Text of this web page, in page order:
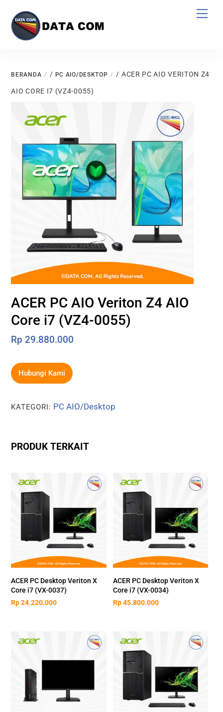
content
BERANDA / PC AIO/DESKTOP / ACER PC AIO VERITON Z4
AIO CORE I7 (VZ4-0055)
ACER PC AIO Veriton Z4 AIO
Core i7 (VZ4-0055)
Rp 29.880.000
Hubungi Kami
KATEGORI: PC AIO/Desktop
PRODUK TERKAIT
ACER PC Desktop Veriton X
Core i7 (VX-0037)
Rp24.220.000
ACER PC Desktop Veriton X
Core i7 (VX-0034)
Rp45.800.000